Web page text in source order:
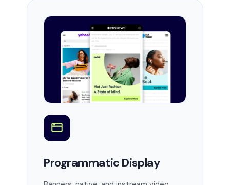
Programmatic Display